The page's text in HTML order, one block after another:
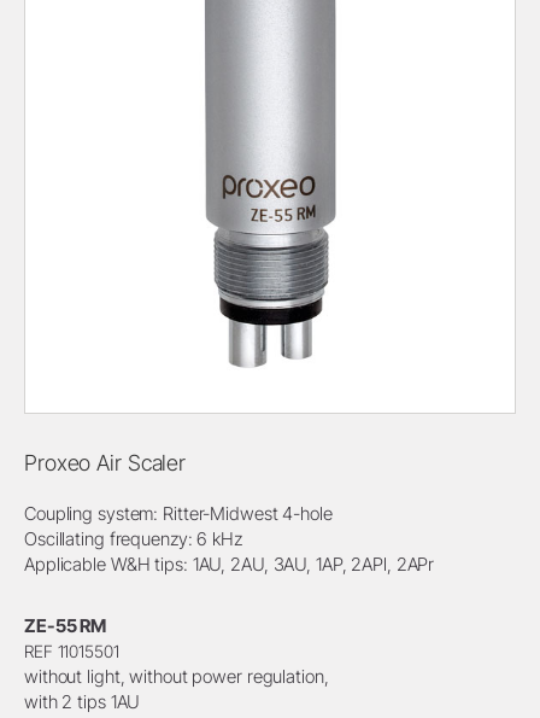
Proxeo Air Scaler
Coupling system: Ritter-Midwest 4-hole
Oscillating frequenzy: 6 kHz
Applicable W&H tips: 1AU, 2AU, 3AU, 1AP, 2APl, 2APr
ZE-55 RM
REF 11015501
without light, without power regulation,
with 2 tips 1AU